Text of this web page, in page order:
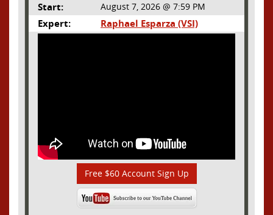
Start: August 7, 2026 @ 7:59 PM
Expert: Raphael Esparza (VSI)
Free $60 Account Sign Up